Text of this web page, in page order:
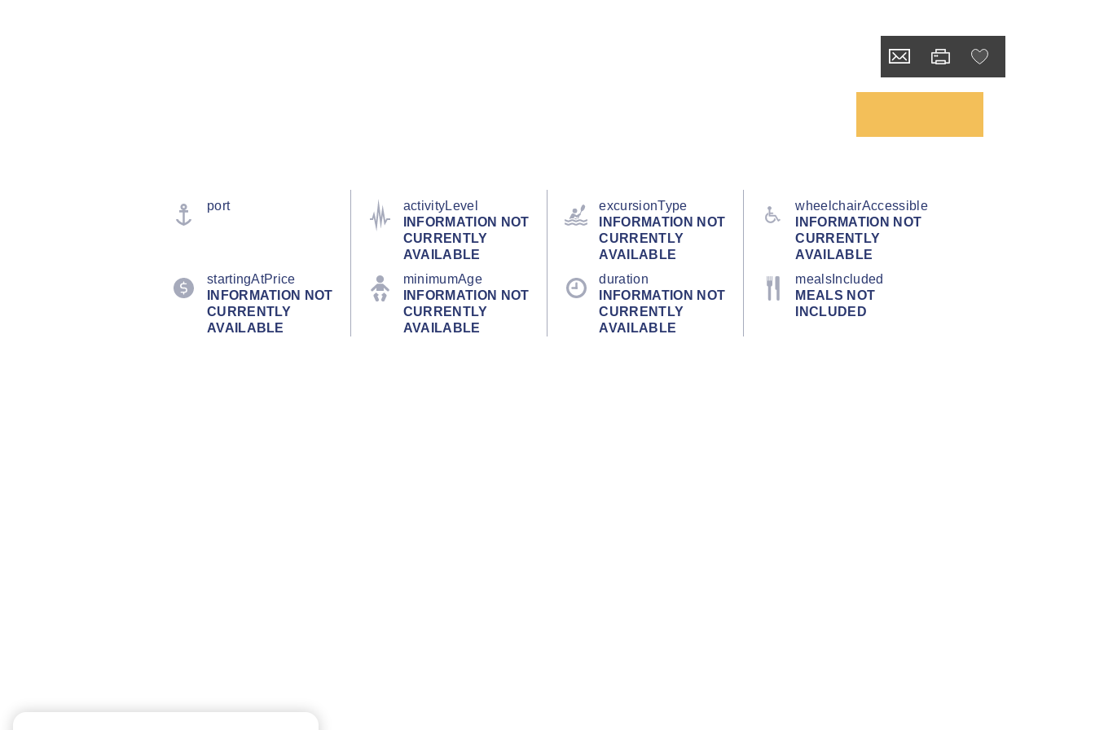
port
activityLevel
INFORMATION NOT
CURRENTLY
AVAILABLE
excursionType
INFORMATION NOT
CURRENTLY
AVAILABLE
wheelchairAccessible
INFORMATION NOT
CURRENTLY
AVAILABLE
startingAtPrice
INFORMATION NOT
CURRENTLY
AVAILABLE
minimumAge
INFORMATION NOT
CURRENTLY
AVAILABLE
duration
INFORMATION NOT
CURRENTLY
AVAILABLE
mealsIncluded
MEALS NOT
INCLUDED